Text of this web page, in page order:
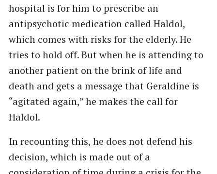
hospital is for him to prescribe an
antipsychotic medication called Haldol,
which comes with risks for the elderly. He
tries to hold off. But when he is attending to
another patient on the brink of life and
death and gets a message that Geraldine is
“agitated again,” he makes the call for
Haldol.
In recounting this, he does not defend his
decision, which is made out of a